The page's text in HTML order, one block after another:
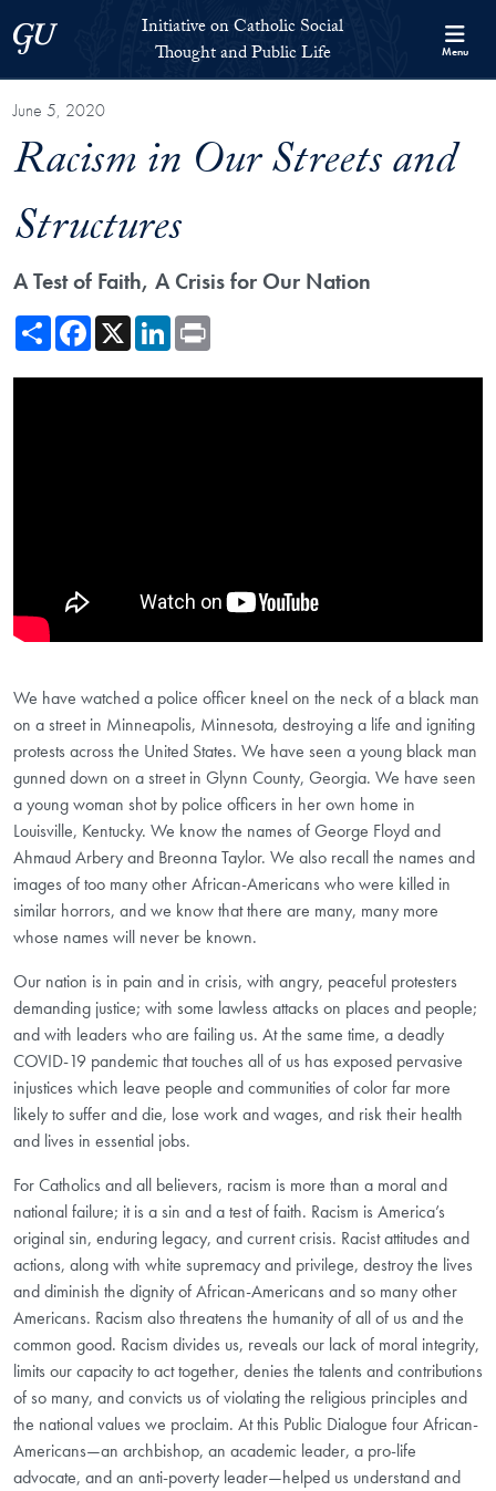
Georgetown UniversityInitiative on Catholic Social
Thought and Public Life
Menu
June 5, 2020
Racism in Our Streets and
Structures
A Test of Faith, A Crisis for Our Nation
ShareFacebook
X LinkedIn
We have watched a police officer kneel on the neck of a black man
on a street in Minneapolis, Minnesota, destroying a life and igniting
protests across the United States. We have seen a young black man
gunned down on a street in Glynn County, Georgia. We have seen
a young woman shot by police officers in her own home in
Louisville, Kentucky. We know the names of George Floyd and
Ahmaud Arbery and Breonna Taylor. We also recall the names and
images of too many other African-Americans who were killed in
similar horrors, and we know that there are many, many more
whose names will never be known.
Our nation is in pain and in crisis, with angry, peaceful protesters
demanding justice; with some lawless attacks on places and people;
and with leaders who are failing us. At the same time, a deadly
COVID-19 pandemic that touches all of us has exposed pervasive
injustices which leave people and communities of color far more
likely to suffer and die, lose work and wages, and risk their health
and lives in essential jobs.
For Catholics and all believers, racism is more than a moral and
national failure; it is a sin and a test of faith. Racism is America’s
original sin, enduring legacy, and current crisis. Racist attitudes and
actions, along with white supremacy and privilege, destroy the lives
and diminish the dignity of African-Americans and so many other
Americans. Racism also threatens the humanity of all of us and the
common good. Racism divides us, reveals our lack of moral integrity,
limits our capacity to act together, denies the talents and contributions
of so many, and convicts us of violating the religious principles and
the national values we proclaim. At this Public Dialogue four African-
Americans—an archbishop, an academic leader, a pro-life
advocate, and an anti-poverty leader—helped us understand and